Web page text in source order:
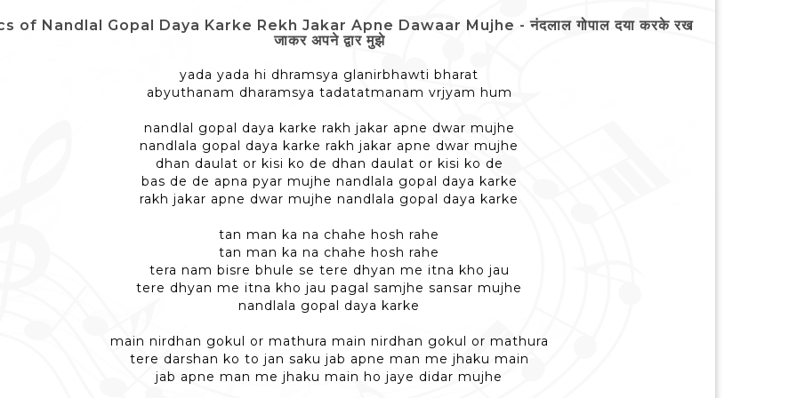
of Nandlal Gopal Daya Karke Rekh Jakar Apne Dawaar Mujhe - नंदलाल गोपाल दया करके रख
जाकर अपने द्वार मुझे
yada yada hi dhramsya glanirbhawti bharat
abyuthanam dharamsya tadatatmanam vrjyam hum
nandlal gopal daya karke rakh jakar apne dwar mujhe
nandlala gopal daya karke rakh jakar apne dwar mujhe
dhan daulat or kisi ko de dhan daulat or kisi ko de
bas de de apna pyar mujhe nandlala gopal daya karke
rakh jakar apne dwar mujhe nandlala gopal daya karke
tan man ka na chahe hosh rahe
tan man ka na chahe hosh rahe
tera nam bisre bhule se tere dhyan me itna kho jau
tere dhyan me itna kho jau pagal samjhe sansar mujhe
nandlala gopal daya karke
main nirdhan gokul or mathura main nirdhan gokul or mathura
tere darshan ko to jan saku jab apne man me jhaku main
jab apne man me jhaku main ho jaye didar mujhe